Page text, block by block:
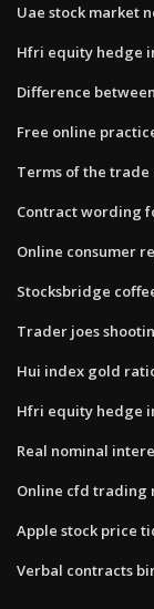
Uae stock market
Hfri equity hedge
Difference
Free online
Terms of the
Contract wording
Online consumer
Stocksbridge
Trader joes
Hui index gold
Hfri equity hedge
Real nominal
Online cfd trading
Apple stock price
Verbal contracts